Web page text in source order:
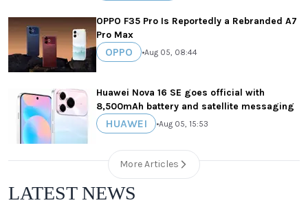
OPPO F35 Pro Is Reportedly a Rebranded A7
Pro Max
OPPO •Aug 05, 08:44
Huawei Nova 16 SE goes official with
8,500mAh battery and satellite messaging
HUAWEI •Aug 05, 15:53
More Articles
LATEST NEWS